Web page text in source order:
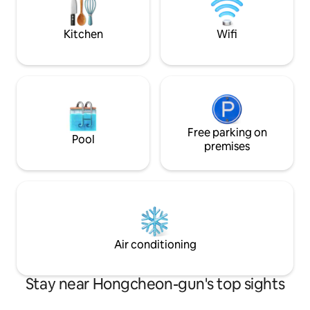
you can truly relax and recharge your
energy away from the city with well-
maintained seasonal flowers and trees. *
glass of wine and Charcoal barbecue
Blooming garden, * Snowy scenery, *
Stargazing at night * Terrace full of
sunshine chirping the sound of birds... *
Finnish Sauna * Our accommodation has
are some things that can't be captured
accommodation fee is unchanged, but
according to Airbnb's policy, the amount
shown includes the service fee.
accommodation
Jungmisan
Yangpyeong-
minute walk, and
valleys within a 10-
accommodation
floor-sofa and
bedroom) and is
pyeong. The large window in front allows
deck. The Cat Forest consists of a spring
Kitchen Wifi
Pool
Free parking on
premises
Air conditioning
Stay near Hongcheon-gun's top sights